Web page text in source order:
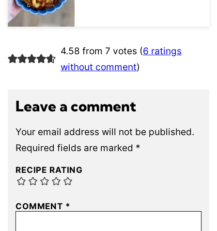
4.58 from 7 votes (6 ratings
without comment)
Leave a comment
Your email address will not be published.
Required fields are marked *
RECIPE RATING
COMMENT *